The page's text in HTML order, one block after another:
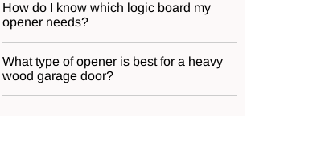
How do I know which logic board my
opener needs?
What type of opener is best for a heavy
wood garage door?